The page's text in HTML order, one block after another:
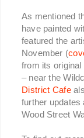
As mentioned
have painted
featured the
November (
from its
– near the
District Cafe
further updates
Wood Street